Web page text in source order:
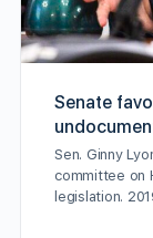
Senate
Sen. Ginny
committee on
legislation.